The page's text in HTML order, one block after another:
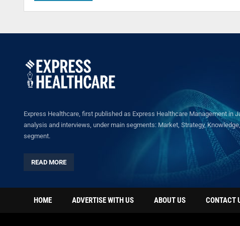
Express Healthcare, first published as Express Healthcare Management
analysis and interviews, under main segments: Market, Strategy,
segment.
READ MORE
HOME ADVERTISE WITH US ABOUT US CONTACT